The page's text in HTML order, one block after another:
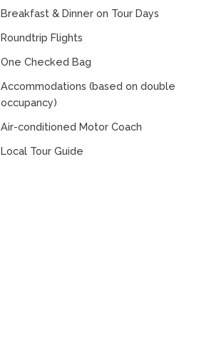
Breakfast & Dinner on Tour Days
Roundtrip Flights
One Checked Bag
Accommodations (based on double
occupancy)
Air-conditioned Motor Coach
Local Tour Guide